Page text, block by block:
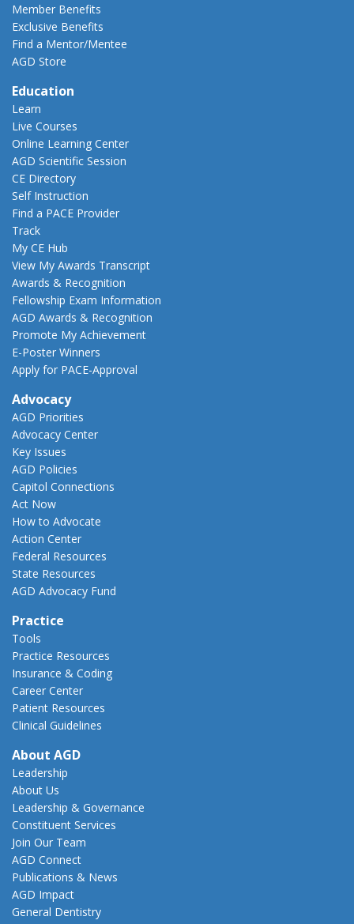
Member Benefits
Exclusive Benefits
Find a Mentor/Mentee
AGD Store
Education
Learn
Live Courses
Online Learning Center
AGD Scientific Session
CE Directory
Self Instruction
Find a PACE Provider
Track
My CE Hub
View My Awards Transcript
Awards & Recognition
Fellowship Exam Information
AGD Awards & Recognition
Promote My Achievement
E-Poster Winners
Apply for PACE-Approval
Advocacy
AGD Priorities
Advocacy Center
Key Issues
AGD Policies
Capitol Connections
Act Now
How to Advocate
Action Center
Federal Resources
State Resources
AGD Advocacy Fund
Practice
Tools
Practice Resources
Insurance & Coding
Career Center
Patient Resources
Clinical Guidelines
About AGD
Leadership
About Us
Leadership & Governance
Constituent Services
Join Our Team
AGD Connect
Publications & News
AGD Impact
General Dentistry